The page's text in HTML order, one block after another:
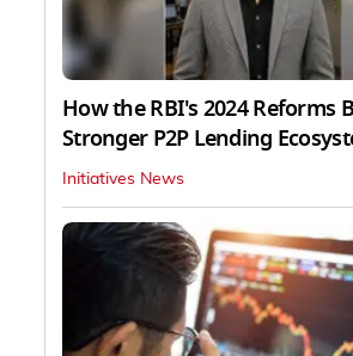
How the RBI's 2024 Reforms
Stronger P2P Lending
Initiatives News